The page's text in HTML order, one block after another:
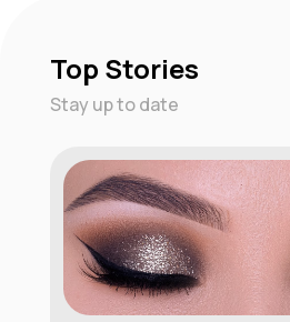
Top Stories
Stay up to date